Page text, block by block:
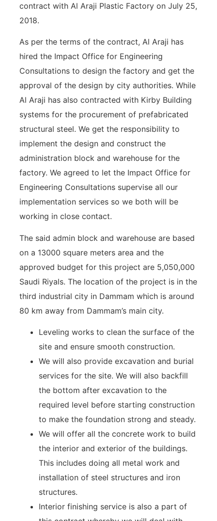
contract with Al Araji Plastic Factory on July 25,
2018.
As per the terms of the contract, Al Araji has
hired the Impact Office for Engineering
Consultations to design the factory and get the
approval of the design by city authorities. While
Al Araji has also contracted with Kirby Building
systems for the procurement of prefabricated
structural steel. We get the responsibility to
implement the design and construct the
administration block and warehouse for the
factory. We agreed to let the Impact Office for
Engineering Consultations supervise all our
implementation services so we both will be
working in close contact.
The said admin block and warehouse are based
on a 13000 square meters area and the
approved budget for this project are 5,050,000
Saudi Riyals. The location of the project is in the
third industrial city in Dammam which is around
80 km away from Dammam’s main city.
Leveling works to clean the surface of the
site and ensure smooth construction.
We will also provide excavation and burial
services for the site. We will also backfill
the bottom after excavation to the
required level before starting construction
to make the foundation strong and steady.
We will offer all the concrete work to build
the interior and exterior of the buildings.
This includes doing all metal work and
installation of steel structures and iron
structures.
Interior finishing service is also a part of